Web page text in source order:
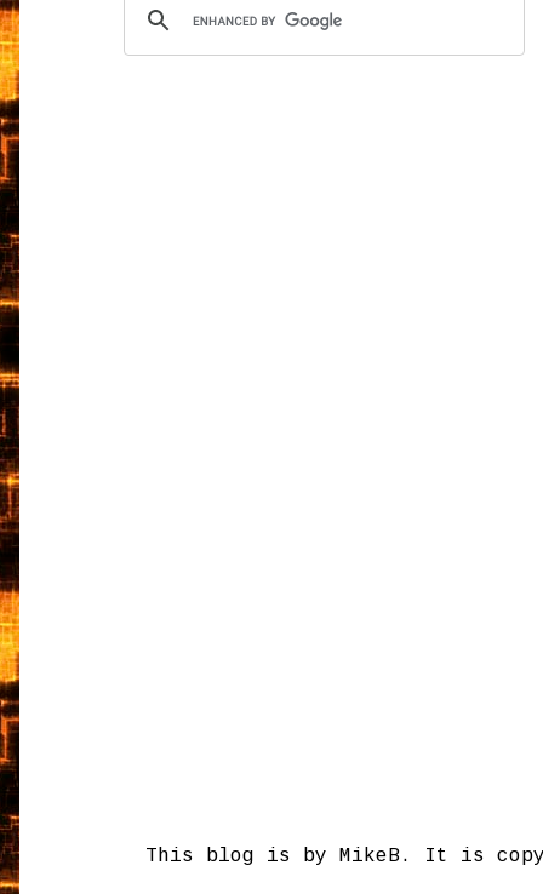
This blog is by MikeB. It is